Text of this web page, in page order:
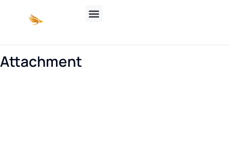
Attachment